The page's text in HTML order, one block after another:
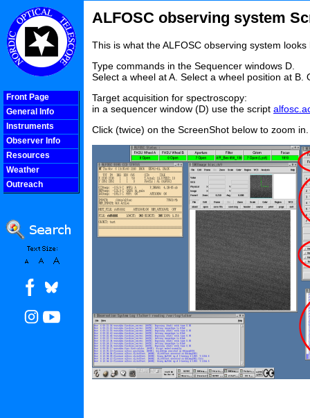
Front Page
General Info
Instruments
Observer Info
Resources
Weather
Outreach
ALFOSC observing system
This is what the ALFOSC observing system
Type commands in the Sequencer windows D.
Select a wheel at A. Select a wheel position at
Target acquisition for spectroscopy:
in a sequencer window (D) use the script
Click (twice) on the ScreenShot below to zoom in.